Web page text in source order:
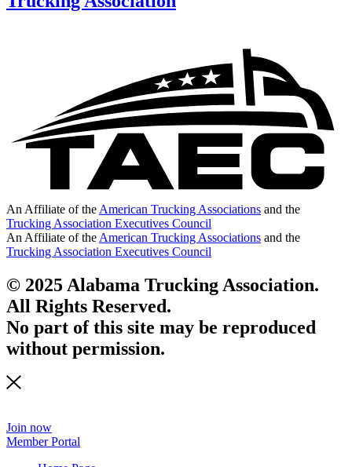
An Affiliate of the American Trucking Associations and the
Trucking Association Executives Council
An Affiliate of the American Trucking Associations and the
Trucking Association Executives Council
© 2025 Alabama Trucking Association.
All Rights Reserved.
No part of this site may be reproduced
without permission.
Join now
Member Portal